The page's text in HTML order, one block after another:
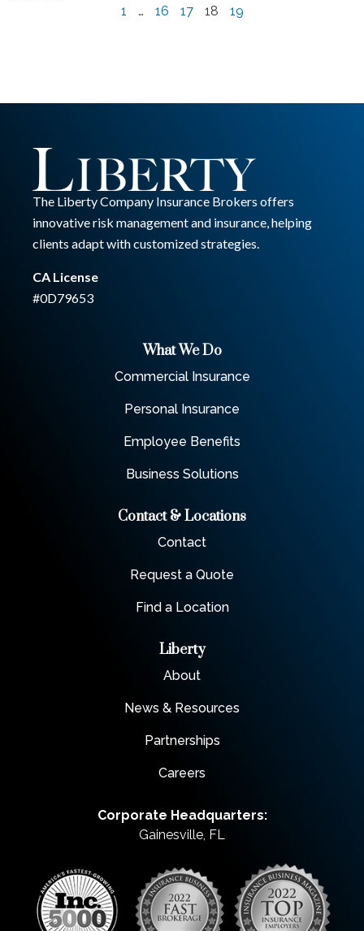
1 … 16 17 18 19
The Liberty Company Insurance Brokers offers
innovative risk management and insurance, helping
clients adapt with customized strategies.
CA License
#0D79653
What We Do
Commercial Insurance
Personal Insurance
Employee Benefits
Business Solutions
Contact & Locations
Contact
Request a Quote
Find a Location
Liberty
About
News & Resources
Partnerships
Careers
Corporate Headquarters:
Gainesville, FL